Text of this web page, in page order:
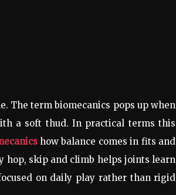
The term biomecanics pops up when
a soft thud. In practical terms this
how balance comes in fits and
hop, skip and climb helps joints learn
on daily play rather than rigid